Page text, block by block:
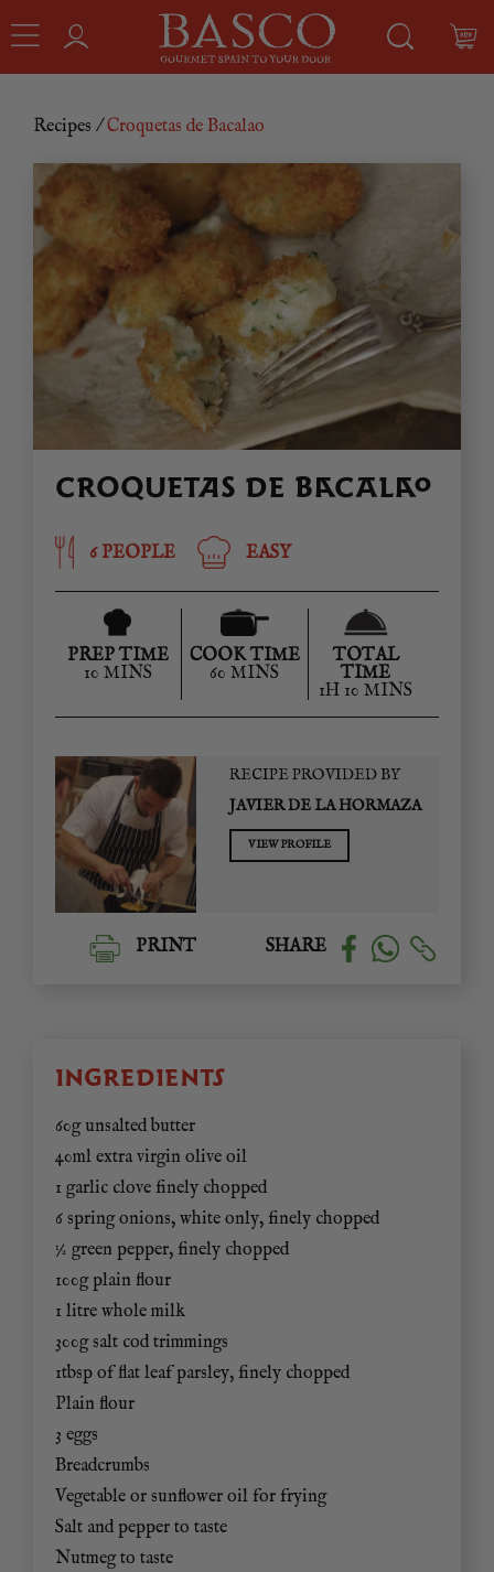
Recipes / Croquetas de Bacalao
CROQUETAS DE BACALAO
6 PEOPLE EASY
PREP TIME
10 MINS
COOK TIME
60 MINS
TOTAL
TIME
1H 10 MINS
RECIPE PROVIDED BY
JAVIER DE LA HORMAZA
VIEW PROFILE
PRINT SHARE
INGREDIENTS
60g unsalted butter
40ml extra virgin olive oil
1 garlic clove finely chopped
6 spring onions, white only, finely chopped
½ green pepper, finely chopped
100g plain flour
1 litre whole milk
300g salt cod trimmings
1tbsp of flat leaf parsley, finely chopped
Plain flour
3 eggs
Breadcrumbs
Vegetable or sunflower oil for frying
Salt and pepper to taste
Nutmeg to taste